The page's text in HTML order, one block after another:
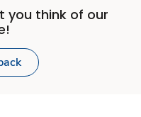
you think of our